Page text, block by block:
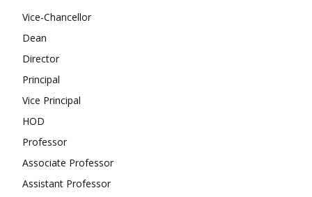
Vice-Chancellor
Dean
Director
Principal
Vice Principal
HOD
Professor
Associate Professor
Assistant Professor